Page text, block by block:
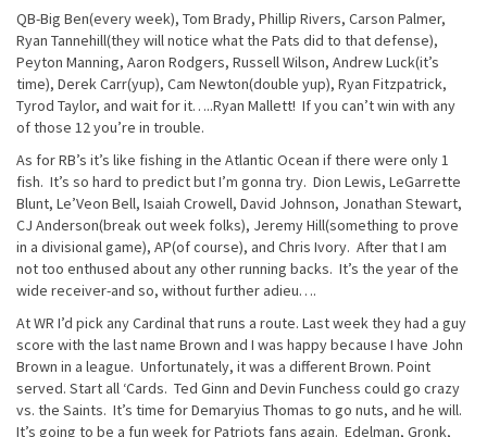
QB-Big Ben(every week), Tom Brady, Phillip Rivers, Carson Palmer,
Ryan Tannehill(they will notice what the Pats did to that defense),
Peyton Manning, Aaron Rodgers, Russell Wilson, Andrew Luck(it’s
time), Derek Carr(yup), Cam Newton(double yup), Ryan Fitzpatrick,
Tyrod Taylor, and wait for it…..Ryan Mallett! If you can’t win with any
of those 12 you’re in trouble.
As for RB’s it’s like fishing in the Atlantic Ocean if there were only 1
fish. It’s so hard to predict but I’m gonna try. Dion Lewis, LeGarrette
Blunt, Le’Veon Bell, Isaiah Crowell, David Johnson, Jonathan Stewart,
CJ Anderson(break out week folks), Jeremy Hill(something to prove
in a divisional game), AP(of course), and Chris Ivory. After that I am
not too enthused about any other running backs. It’s the year of the
wide receiver-and so, without further adieu….
At WR I’d pick any Cardinal that runs a route. Last week they had a guy
score with the last name Brown and I was happy because I have John
Brown in a league. Unfortunately, it was a different Brown. Point
served. Start all ‘Cards. Ted Ginn and Devin Funchess could go crazy
vs. the Saints. It’s time for Demaryius Thomas to go nuts, and he will.
It’s going to be a fun week for Patriots fans again. Edelman, Gronk,